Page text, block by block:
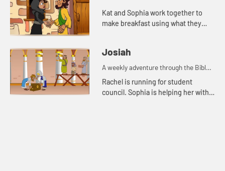
Kat and Sophia work together to
make breakfast using what they
prophet Elisha.
Josiah
A weekly adventure through the Bible
for your children!
Rachel is running for student
council. Sophia is helping her with